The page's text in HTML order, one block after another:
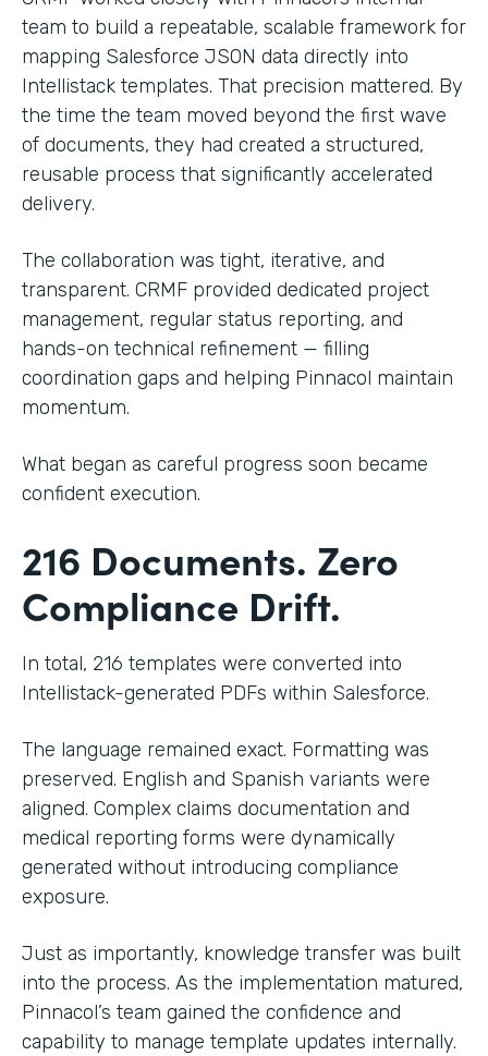
team to build a repeatable, scalable framework for
mapping Salesforce JSON data directly into
Intellistack templates. That precision mattered. By
the time the team moved beyond the first wave
of documents, they had created a structured,
reusable process that significantly accelerated
delivery.
The collaboration was tight, iterative, and
transparent. CRMF provided dedicated project
management, regular status reporting, and
hands-on technical refinement — filling
coordination gaps and helping Pinnacol maintain
momentum.
What began as careful progress soon became
confident execution.
216 Documents. Zero
Compliance Drift.
In total, 216 templates were converted into
Intellistack-generated PDFs within Salesforce.
The language remained exact. Formatting was
preserved. English and Spanish variants were
aligned. Complex claims documentation and
medical reporting forms were dynamically
generated without introducing compliance
exposure.
Just as importantly, knowledge transfer was built
into the process. As the implementation matured,
Pinnacol’s team gained the confidence and
capability to manage template updates internally.